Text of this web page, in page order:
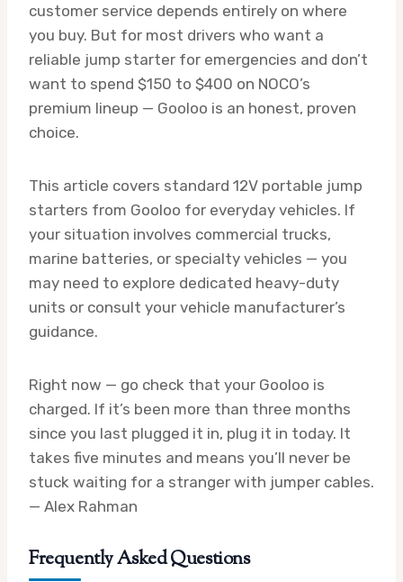
customer service depends entirely on where
you buy. But for most drivers who want a
reliable jump starter for emergencies and don’t
want to spend $150 to $400 on NOCO’s
premium lineup — Gooloo is an honest, proven
choice.
This article covers standard 12V portable jump
starters from Gooloo for everyday vehicles. If
your situation involves commercial trucks,
marine batteries, or specialty vehicles — you
may need to explore dedicated heavy-duty
units or consult your vehicle manufacturer’s
guidance.
Right now — go check that your Gooloo is
charged. If it’s been more than three months
since you last plugged it in, plug it in today. It
takes five minutes and means you’ll never be
stuck waiting for a stranger with jumper cables.
— Alex Rahman
Frequently Asked Questions